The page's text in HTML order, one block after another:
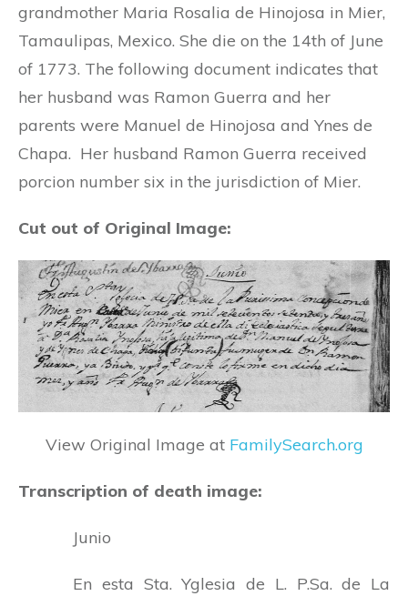
grandmother Maria Rosalia de Hinojosa in Mier,
Tamaulipas, Mexico. She die on the 14th of June
of 1773. The following document indicates that
her husband was Ramon Guerra and her
parents were Manuel de Hinojosa and Ynes de
Chapa. Her husband Ramon Guerra received
porcion number six in the jurisdiction of Mier.
Cut out of Original Image:
View Original Image at FamilySearch.org
Transcription of death image:
Junio
En esta Sta. Yglesia de L. P.Sa. de La